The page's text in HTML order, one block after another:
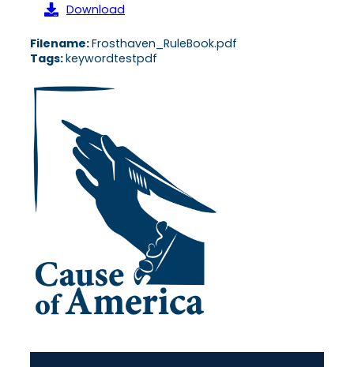
Download
Filename:Frosthaven_RuleBook.pdf
Tags:keywordtestpdf